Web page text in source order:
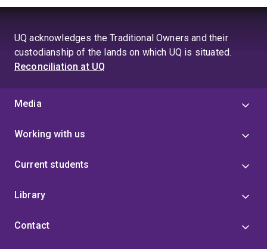
UQ acknowledges the Traditional Owners and their
custodianship of the lands on which UQ is situated.
Reconciliation at UQ
Media
Working with us
Current students
Library
Contact